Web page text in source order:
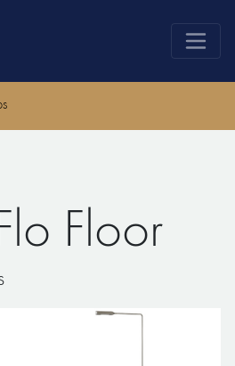
Floor